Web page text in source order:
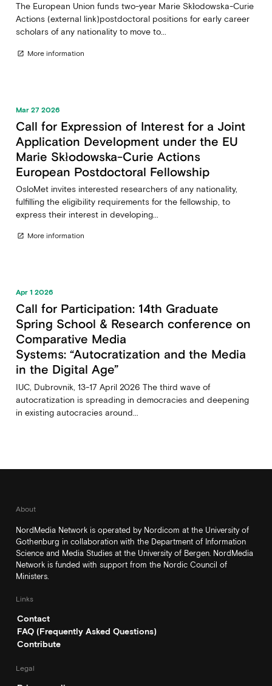
The European Union funds two-year Marie Skłodowska-Curie
Actions (external link)postdoctoral positions for early career
scholars of any nationality to move to...
open_in_new More information
Mar 27 2026
Call for Expression of Interest for a Joint
Application Development under the EU
Marie Skłodowska-Curie Actions
European Postdoctoral Fellowship
OsloMet invites interested researchers of any nationality,
fulfilling the eligibility requirements for the fellowship, to
express their interest in developing...
open_in_new More information
Apr 1 2026
Call for Participation: 14th Graduate
Spring School & Research conference on
Comparative Media
Systems: “Autocratization and the Media
in the Digital Age”
IUC, Dubrovnik, 13-17 April 2026 The third wave of
autocratization is spreading in democracies and deepening
in existing autocracies around...
About
NordMedia Network is operated by Nordicom at the University of
Gothenburg in collaboration with the Department of Information
Science and Media Studies at the University of Bergen. NordMedia
Network is funded with support from the Nordic Council of
Ministers.
Links
Contact
FAQ (Frequently Asked Questions)
Contribute
Legal